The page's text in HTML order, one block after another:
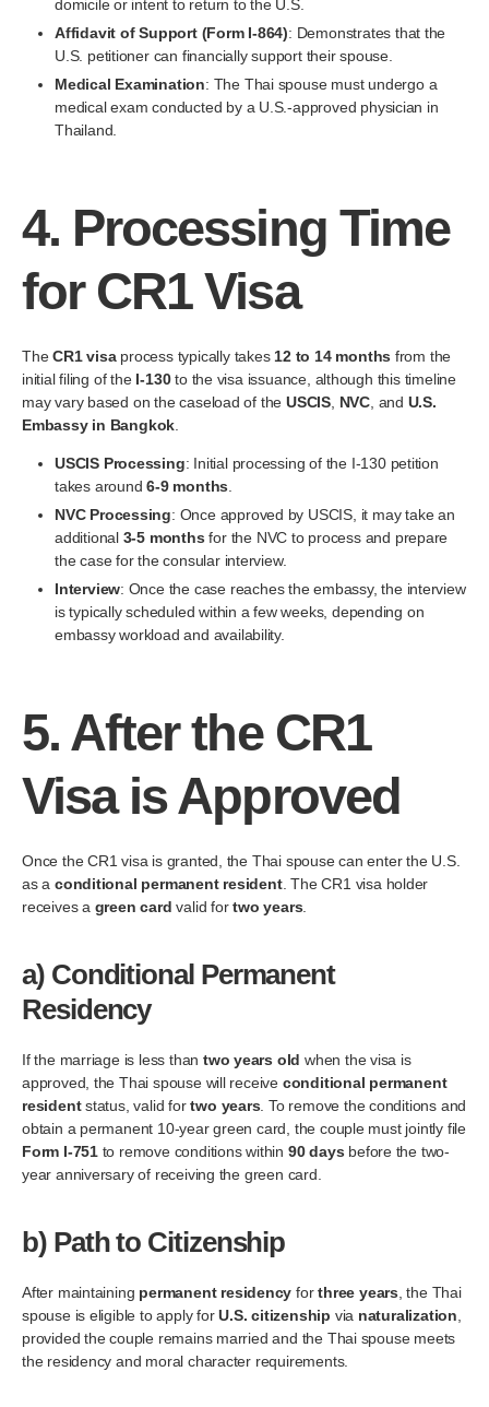
domicile or intent to return to the U.S.
Affidavit of Support (Form I-864): Demonstrates that the
U.S. petitioner can financially support their spouse.
Medical Examination: The Thai spouse must undergo a
medical exam conducted by a U.S.-approved physician in
Thailand.
4. Processing Time
for CR1 Visa
TheCR1 visaprocess typically takes 12 to 14 months from the
initial filing of the I-130to the visa issuance, although this timeline
may vary based on the caseload of theUSCIS, NVC, and U.S.
Embassy in Bangkok
USCIS Processing: Initial processing of the I-130 petition
takes around6-9 months
NVC Processing: Once approved by USCIS, it may take an
additional 3-5 months for the NVC to process and prepare
the case for the consular interview.
Interview: Once the case reaches the embassy, the interview
is typically scheduled within a few weeks, depending on
embassy workload and availability.
5. After the CR1
Visa is Approved
Once the CR1 visa is granted, the Thai spouse can enter the U.S.
as a conditional permanent resident. The CR1 visa holder
receives a green card valid fortwo years
a) Conditional Permanent
Residency
If the marriage is less than two years old when the visa is
approved, the Thai spouse will receive conditional permanent
residentstatus, valid fortwo years . To remove the conditions and
obtain a permanent 10-year green card, the couple must jointly file
Form I-751to remove conditions within 90 days before the two-
year anniversary of receiving the green card.
b) Path to Citizenship
After maintaining permanent residency forthree years , the Thai
spouse is eligible to apply forU.S. citizenship via naturalization
provided the couple remains married and the Thai spouse meets
the residency and moral character requirements.